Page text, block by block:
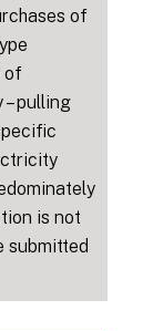
of
of
pulling
is not
submitted